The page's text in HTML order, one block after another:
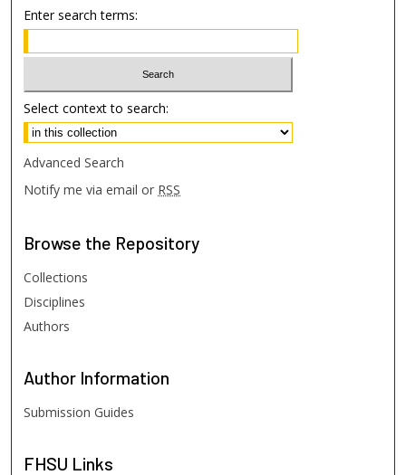
Enter search terms:
Select context to search:
Advanced Search
Notify me via email or RSS
Browse the Repository
Collections
Disciplines
Authors
Author Information
Submission Guides
FHSU Links